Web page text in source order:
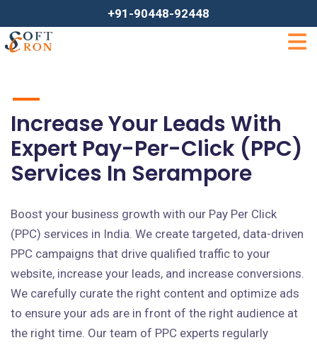
+91-90448-92448
Increase Your Leads With
Expert Pay-Per-Click (PPC)
Services In Serampore
Boost your business growth with our Pay Per Click
(PPC) services in India. We create targeted, data-driven
PPC campaigns that drive qualified traffic to your
website, increase your leads, and increase conversions.
We carefully curate the right content and optimize ads
to ensure your ads are in front of the right audience at
the right time. Our team of PPC experts regularly